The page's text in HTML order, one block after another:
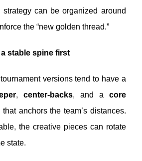
strategy can be organized around
the “new golden thread.”
stable spine first
versions tend to have a
, center-backs, and a core
that anchors the team’s distances.
the creative pieces can rotate
state.